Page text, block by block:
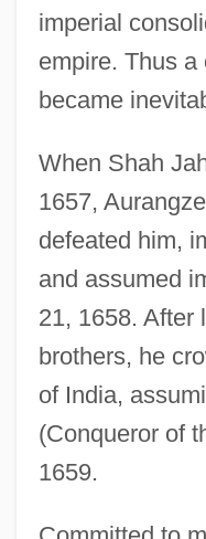
imperial
empire. Thus
became
When Shah
1657,
defeated him,
and assumed
21, 1658. After
brothers, he
of India,
(Conqueror of
1659.